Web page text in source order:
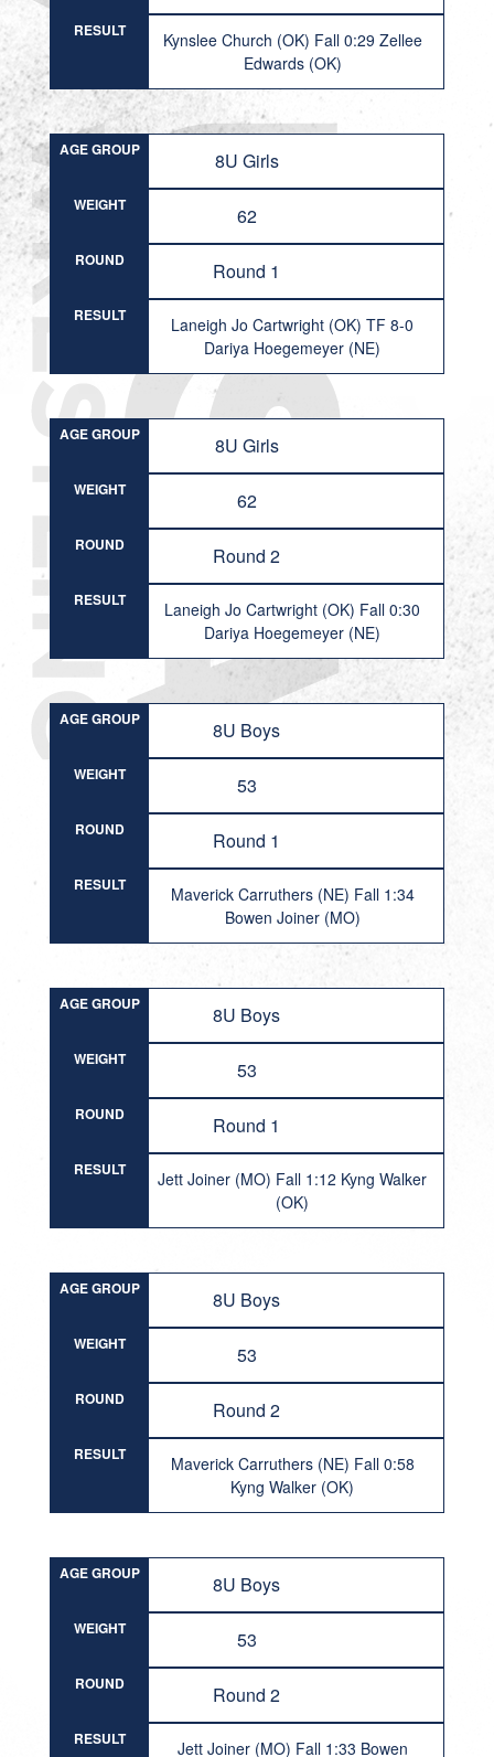
RESULT
Kynslee Church (OK) Fall 0:29 Zellee
Edwards (OK)
AGE GROUP 8U Girls
WEIGHT 62
ROUND Round 1
RESULT
Laneigh Jo Cartwright (OK) TF 8-0
Dariya Hoegemeyer (NE)
AGE GROUP 8U Girls
WEIGHT 62
ROUND Round 2
RESULT
Laneigh Jo Cartwright (OK) Fall 0:30
Dariya Hoegemeyer (NE)
AGE GROUP 8U Boys
WEIGHT 53
ROUND Round 1
RESULT
Maverick Carruthers (NE) Fall 1:34
Bowen Joiner (MO)
AGE GROUP 8U Boys
WEIGHT 53
ROUND Round 1
RESULT
Jett Joiner (MO) Fall 1:12 Kyng Walker
(OK)
AGE GROUP 8U Boys
WEIGHT 53
ROUND Round 2
RESULT
Maverick Carruthers (NE) Fall 0:58
Kyng Walker (OK)
AGE GROUP 8U Boys
WEIGHT 53
ROUND Round 2
RESULT Jett Joiner (MO) Fall 1:33 Bowen